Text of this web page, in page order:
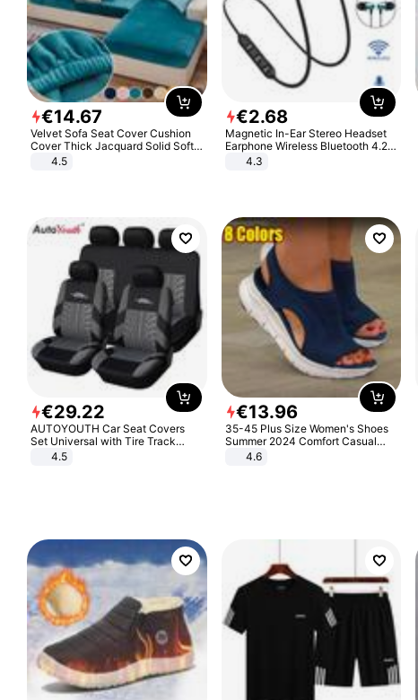
€14.67
Velvet Sofa Seat Cover Cushion
Cover Thick Jacquard Solid Soft
Stretch Sofa Slipcovers Funiture
4.5
€2.68
Magnetic In-Ear Stereo Headset
Earphone Wireless Bluetooth 4.2
Headphone Gift
4.3
€29.22
AUTOYOUTH Car Seat Covers
Set Universal with Tire Track
Detail Styling Car Seat Protector
4.5
€13.96
35-45 Plus Size Women's Shoes
Summer 2024 Comfort Casual
Sport Sandals Women Beach
Wedge Sandals Women Platform
4.6